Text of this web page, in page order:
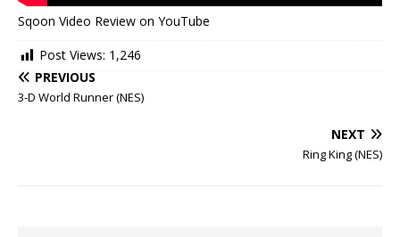
Sqoon Video Review on YouTube
Post Views: 1,246
PREVIOUS
3-D World Runner (NES)
NEXT
Ring King (NES)